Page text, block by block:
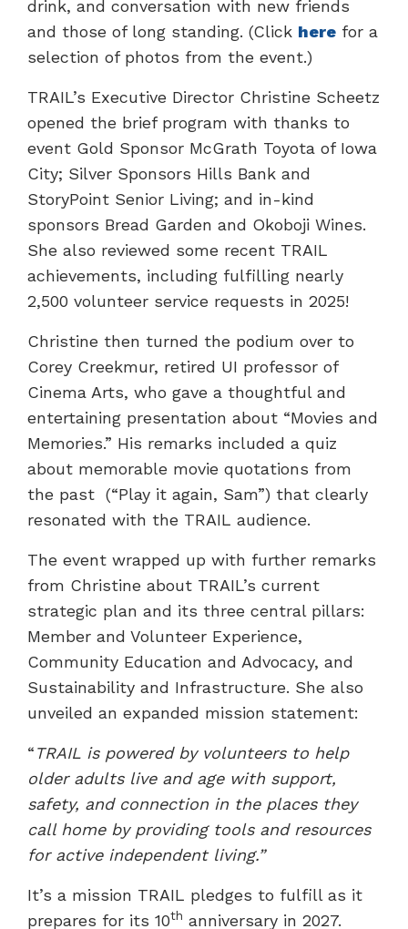
drink, and conversation with new friends
and those of long standing. (Click here for a
selection of photos from the event.)
TRAIL’s Executive Director Christine Scheetz
opened the brief program with thanks to
event Gold Sponsor McGrath Toyota of Iowa
City; Silver Sponsors Hills Bank and
StoryPoint Senior Living; and in-kind
sponsors Bread Garden and Okoboji Wines.
She also reviewed some recent TRAIL
achievements, including fulfilling nearly
2,500 volunteer service requests in 2025!
Christine then turned the podium over to
Corey Creekmur, retired UI professor of
Cinema Arts, who gave a thoughtful and
entertaining presentation about “Movies and
Memories.” His remarks included a quiz
about memorable movie quotations from
the past (“Play it again, Sam”) that clearly
resonated with the TRAIL audience.
The event wrapped up with further remarks
from Christine about TRAIL’s current
strategic plan and its three central pillars:
Member and Volunteer Experience,
Community Education and Advocacy, and
Sustainability and Infrastructure. She also
unveiled an expanded mission statement:
“TRAIL is powered by volunteers to help
older adults live and age with support,
safety, and connection in the places they
call home by providing tools and resources
for active independent living.”
It’s a mission TRAIL pledges to fulfill as it
prepares for its 10th anniversary in 2027.